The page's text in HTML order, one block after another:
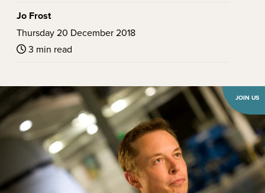
Jo Frost
Thursday 20 December 2018
3 min read
JOIN US